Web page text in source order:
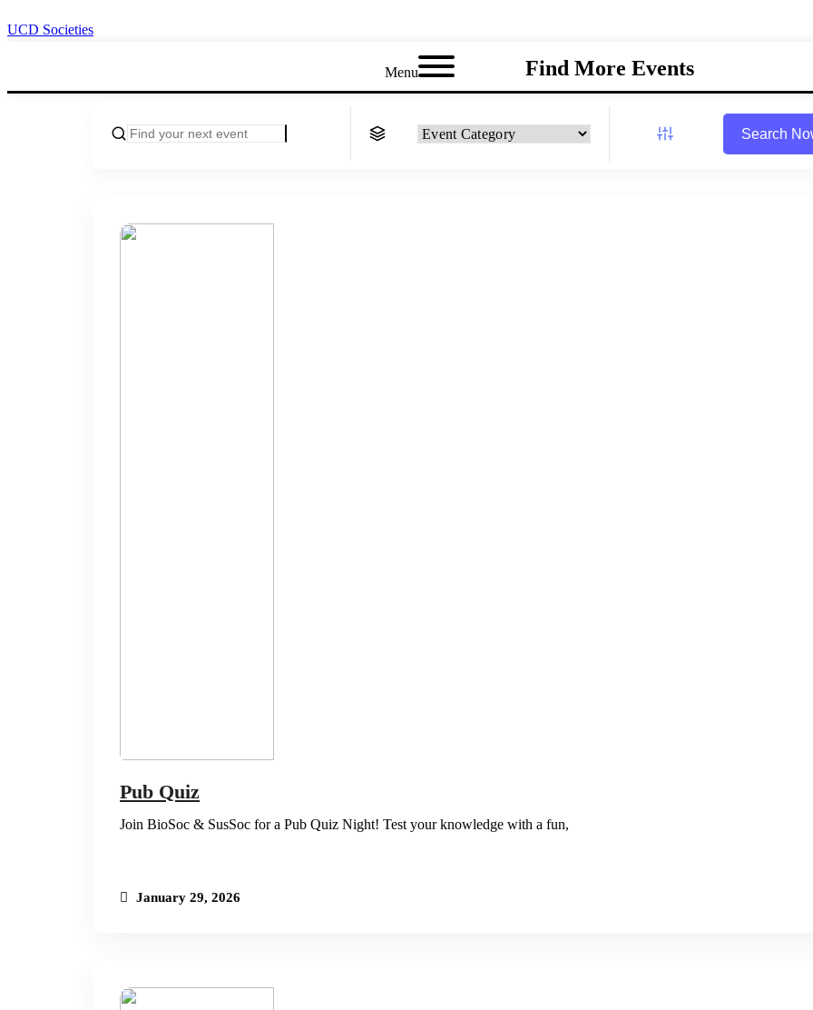
Menu
UCD Societies
Find More Events
Search
Pub Quiz
Join BioSoc & SusSoc for a Pub Quiz Night! Test your knowledge with a fun,
January 29, 2026